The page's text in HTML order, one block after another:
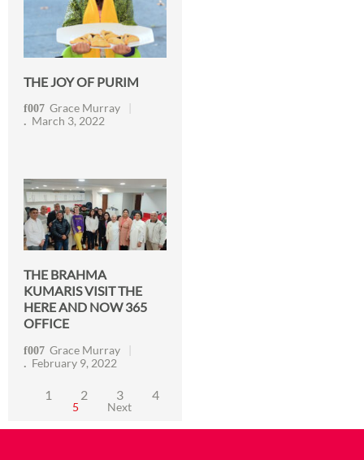
THE JOY OF PURIM
Grace Murray
March 3, 2022
THE BRAHMA
KUMARIS VISIT THE
HERE AND NOW 365
OFFICE
Grace Murray
February 9, 2022
1 2 3 4
5 Next